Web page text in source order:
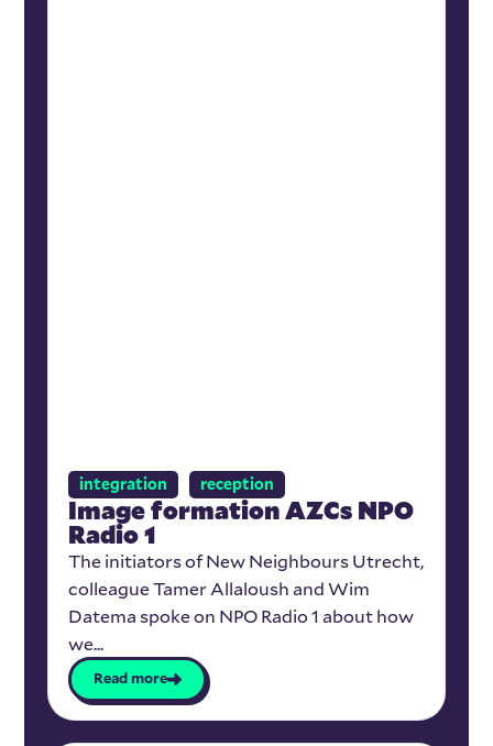
integration reception
Image formation AZCs NPO
Radio 1
The initiators of New Neighbours Utrecht,
colleague Tamer Allaloush and Wim
Datema spoke on NPO Radio 1 about how
we...
Read more